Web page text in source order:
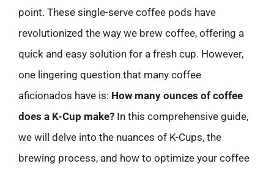
point. These single-serve coffee pods have
revolutionized the way we brew coffee, offering a
quick and easy solution for a fresh cup. However,
one lingering question that many coffee
aficionados have is: How many ounces of coffee
does a K-Cup make? In this comprehensive guide,
we will delve into the nuances of K-Cups, the
brewing process, and how to optimize your coffee